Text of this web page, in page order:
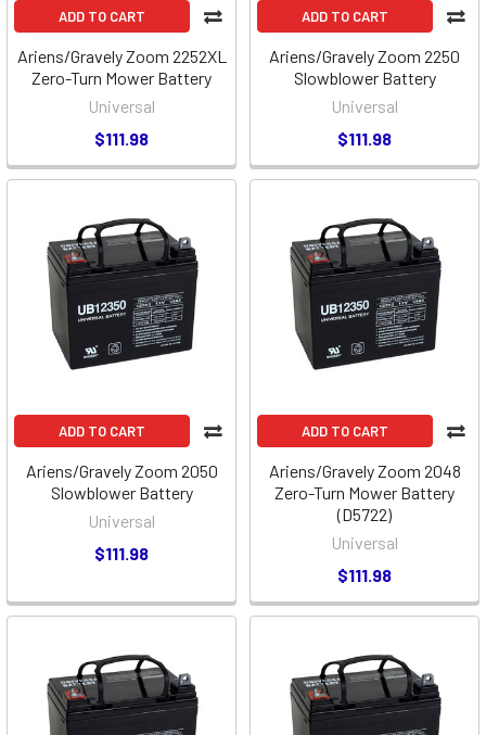
ADD TO CART
Ariens/Gravely Zoom 2252XL
Zero-Turn Mower Battery
Universal
$111.98
ADD TO CART
Ariens/Gravely Zoom 2250
Slowblower Battery
Universal
$111.98
ADD TO CART
Ariens/Gravely Zoom 2050
Slowblower Battery
Universal
$111.98
ADD TO CART
Ariens/Gravely Zoom 2048
Zero-Turn Mower Battery
(D5722)
Universal
$111.98